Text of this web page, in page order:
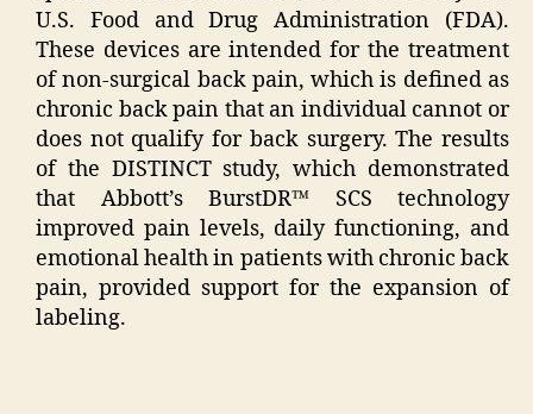
U.S. Food and Drug Administration (FDA).
These devices are intended for the treatment
of non-surgical back pain, which is defined as
chronic back pain that an individual cannot or
does not qualify for back surgery. The results
of the DISTINCT study, which demonstrated
that Abbott’s BurstDR™ SCS technology
improved pain levels, daily functioning, and
emotional health in patients with chronic back
pain, provided support for the expansion of
labeling.